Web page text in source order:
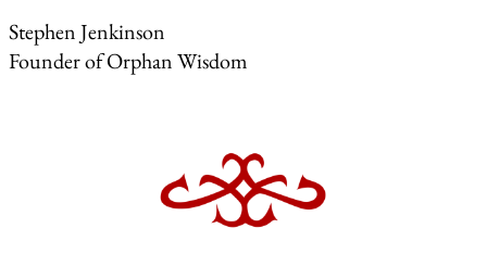
Stephen Jenkinson
Founder of Orphan Wisdom